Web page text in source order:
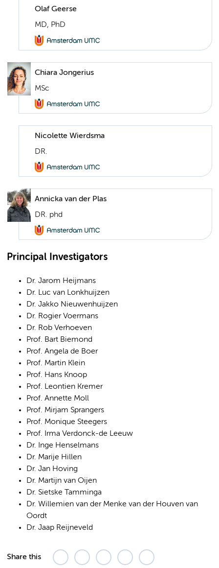
Olaf Geerse
MD, PhD
Chiara Jongerius
MSc
Nicolette Wierdsma
DR.
Annicka van der Plas
DR. phd
Principal Investigators
Dr. Jarom Heijmans
Dr. Luc van Lonkhuijzen
Dr. Jakko Nieuwenhuijzen
Dr. Rogier Voermans
Dr. Rob Verhoeven
Prof. Bart Biemond
Prof. Angela de Boer
Prof. Martin Klein
Prof. Hans Knoop
Prof. Leontien Kremer
Prof. Annette Moll
Prof. Mirjam Sprangers
Prof. Monique Steegers
Prof. Irma Verdonck-de Leeuw
Dr. Inge Henselmans
Dr. Marije Hillen
Dr. Jan Hoving
Dr. Martijn van Oijen
Dr. Sietske Tamminga
Dr. Willemien van der Menke van der Houven van
Oordt
Dr. Jaap Reijneveld
Share this